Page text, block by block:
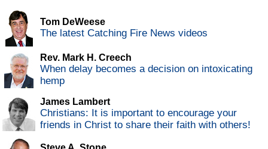
Tom DeWeese
The latest Catching Fire News videos
Rev. Mark H. Creech
When delay becomes a decision on intoxicating
hemp
James Lambert
Christians: It is important to encourage your
friends in Christ to share their faith with others!